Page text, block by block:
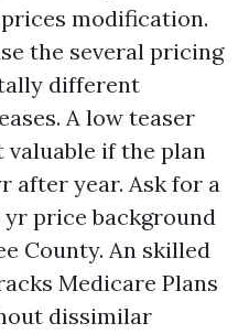
modification.
the several pricing
different
A low teaser
if the plan
after year. Ask for a
yr price background
County. An skilled
Medicare Plans
dissimilar